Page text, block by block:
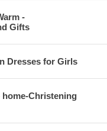
-
Gifts
Dresses for Girls
home-Christening